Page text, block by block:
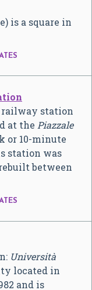
is a square in
station
at the Piazzale
or 10-minute
station was
between
Università
located in
and is